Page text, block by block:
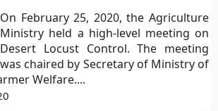
On February 25, 2020, the Agriculture
Ministry held a high-level meeting on
Desert Locust Control. The meeting
was chaired by Secretary of Ministry of
Welfare....